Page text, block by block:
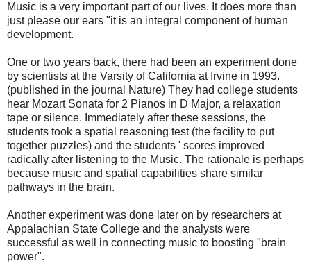
Music is a very important part of our lives. It does more than
just please our ears "it is an integral component of human
development.
One or two years back, there had been an experiment done
by scientists at the Varsity ofCalifornia at Irvine in 1993.
(published in the journal Nature) They had college students
hear Mozart Sonata for 2 Pianos in D Major, a relaxation
tape or silence. Immediately after these sessions, the
students took a spatial reasoning test (the facility to put
together puzzles) and the students ' scores improved
radically after listening to the Music. The rationale is perhaps
because music and spatial capabilities share similar
pathways in the brain.
Another experiment was done later on by researchers at
Appalachian State College and the analysts were
successful as well in connecting music to boosting "brain
power".